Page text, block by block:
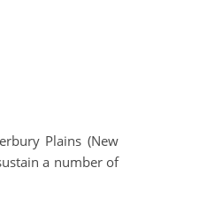
Plains (New
a number of